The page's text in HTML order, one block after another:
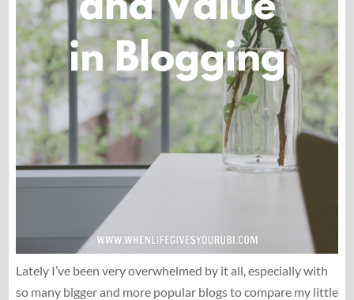
Lately I’ve been very overwhelmed by it all, especially with
so many bigger and more popular blogs to compare my little